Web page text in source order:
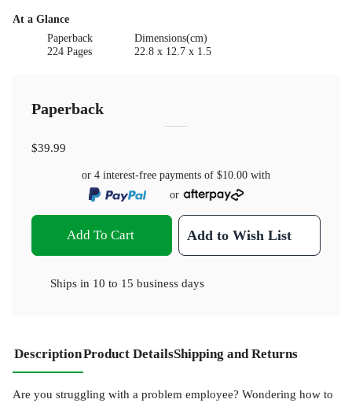
At a Glance
Paperback
224 Pages
Dimensions(cm)
22.8 x 12.7 x 1.5
Paperback
$39.99
or 4 interest-free payments of $10.00 with
or
Add To Cart Add to Wish List
Ships in 10 to 15 business days
DescriptionProduct DetailsShipping and Returns
Are you struggling with a problem employee? Wondering how to